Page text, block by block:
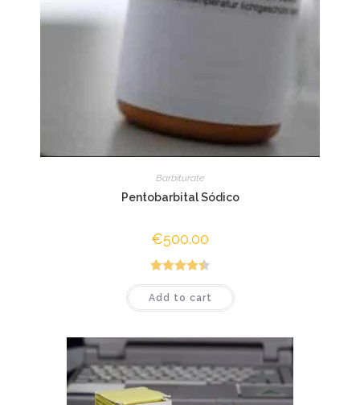
Barbiturate
Pentobarbital Sódico
€500.00
Rated4.50
out of 5
Add to cart